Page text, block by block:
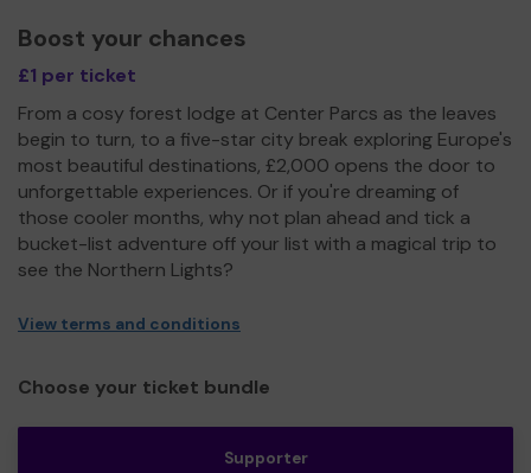
Boost your chances
£1 per ticket
From a cosy forest lodge at Center Parcs as the leaves
begin to turn, to a five-star city break exploring Europe's
most beautiful destinations, £2,000 opens the door to
unforgettable experiences. Or if you're dreaming of
those cooler months, why not plan ahead and tick a
bucket-list adventure off your list with a magical trip to
see the Northern Lights?
View terms and conditions
Choose your ticket bundle
Supporter